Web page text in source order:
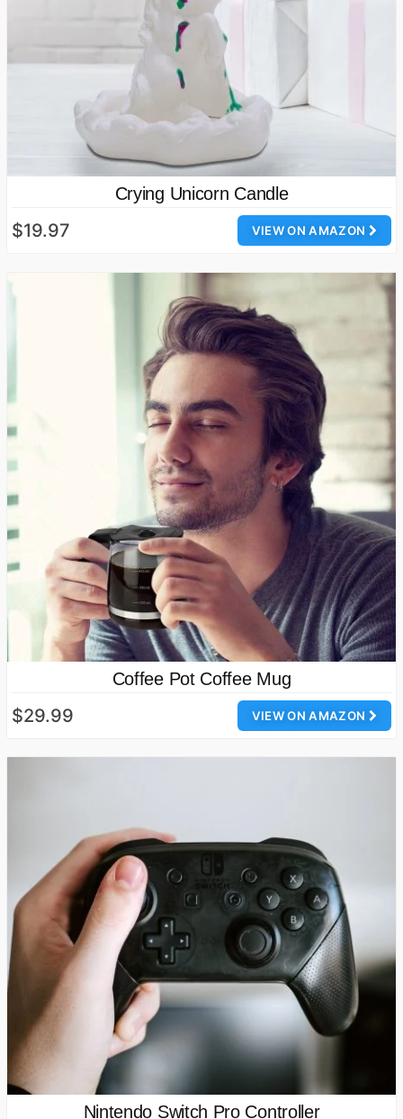
Crying Unicorn Candle
VIEW ON AMAZON
$19.97
Coffee Pot Coffee Mug
VIEW ON AMAZON
$29.99
Nintendo Switch Pro Controller